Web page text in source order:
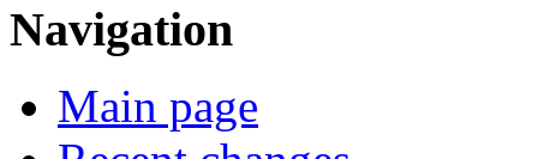
Navigation
Main page